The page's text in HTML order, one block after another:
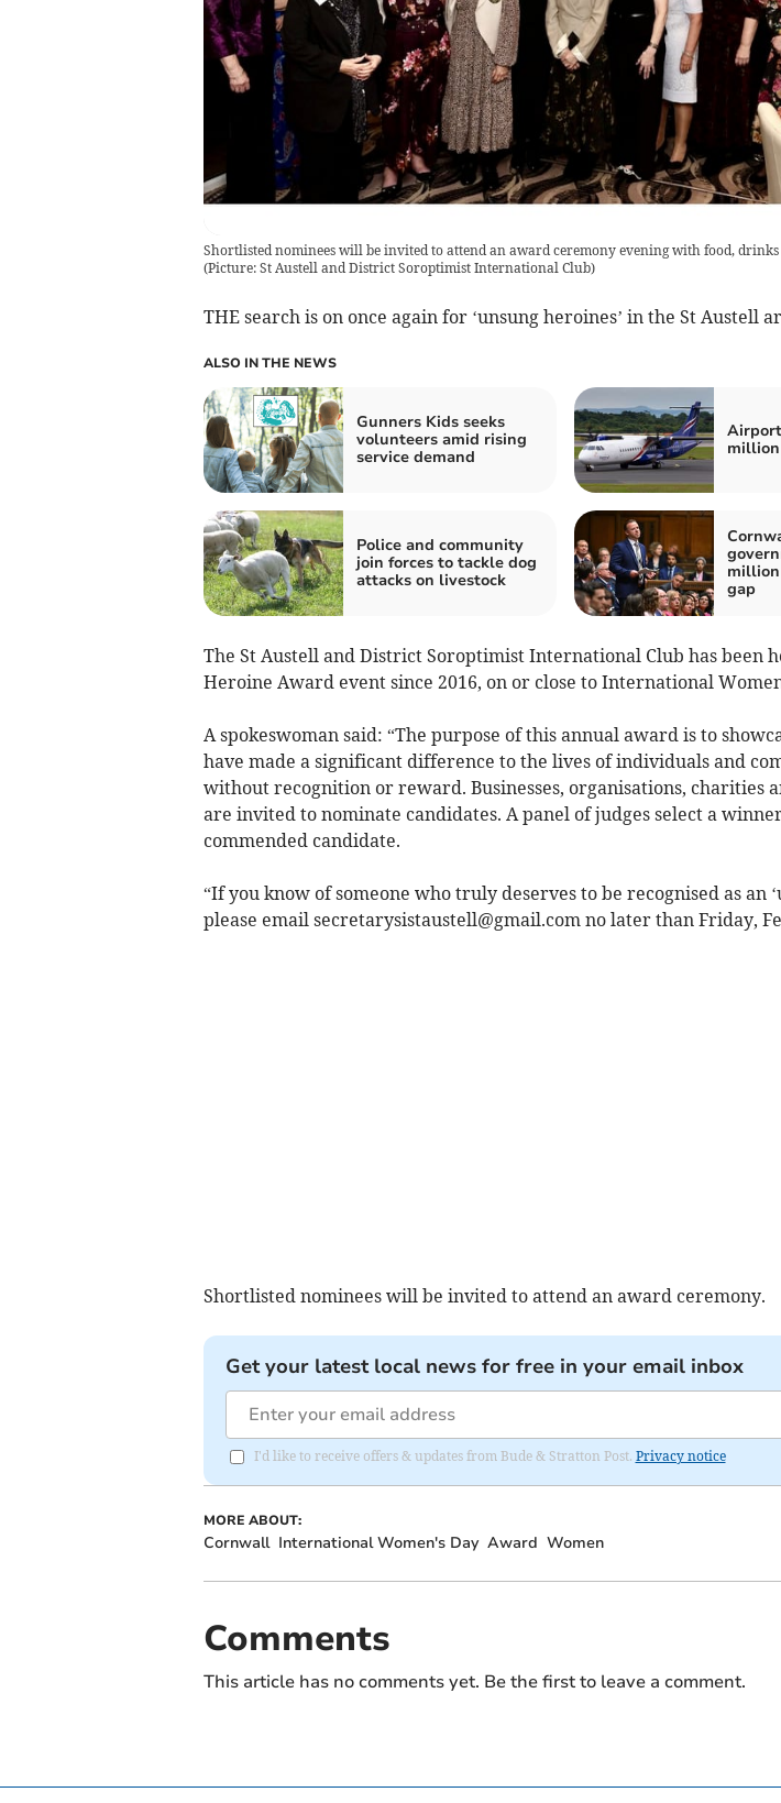
Shortlisted nominees will be invited to attend an award ceremony evening with food,
(Picture: St Austell and District Soroptimist International Club)
THE search is on once again for ‘unsung heroines’ in the St Austell
ALSO IN THE NEWS
Gunners Kids seeks
volunteers amid rising
service demand
Police and community
join forces to tackle dog
attacks on livestock
gap
The St Austell and District Soroptimist International Club has been
Heroine Award event since 2016, on or close to International
A spokeswoman said: “The purpose of this annual award is to
have made a significant difference to the lives of individuals and
without recognition or reward. Businesses, organisations, charities
are invited to nominate candidates. A panel of judges select a
commended candidate.
“If you know of someone who truly deserves to be recognised as an
please email secretarysistaustell@gmail.com no later than Friday,
Shortlisted nominees will be invited to attend an award ceremony.
Get your latest local news for free in your email inbox
I'd like to receive offers & updates from Bude & Stratton Post. Privacy notice
MORE ABOUT:
Cornwall International Women's Day Award Women
Comments
This article has no comments yet. Be the first to leave a comment.